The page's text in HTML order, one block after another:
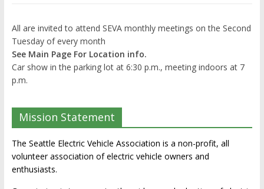
All are invited to attend SEVA monthly meetings on the Second
Tuesday of every month
See Main Page For Location info.
Car show in the parking lot at 6:30 p.m., meeting indoors at 7
p.m.
Mission Statement
The Seattle Electric Vehicle Association is a non-profit, all
volunteer association of electric vehicle owners and
enthusiasts.